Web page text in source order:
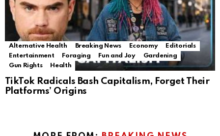
Alternative Health Breaking News Economy
Editorials
Entertainment
Foraging Fun and Joy
Gardening
Gun Rights
Health
TikTok Radicals Bash Capitalism, Forget Their
Platforms’ Origins